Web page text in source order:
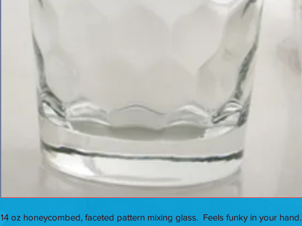
14 oz honeycombed, faceted pattern mixing glass. Feels funky in your hand.